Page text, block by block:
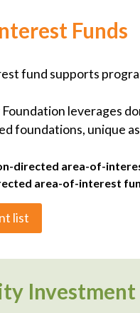
Funds
fund supports
leverages
foundations, unique
directed area-of-
area-of-interest
list
Investment